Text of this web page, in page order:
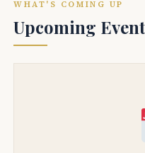
WHAT'S COMING UP
Upcoming